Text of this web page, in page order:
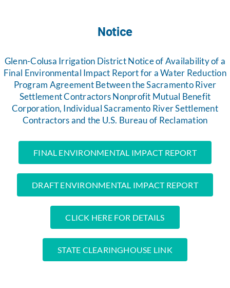
Notice
Glenn-Colusa Irrigation District Notice of Availability of a
Final Environmental Impact Report for a Water Reduction
Program Agreement Between the Sacramento River
Settlement Contractors Nonprofit Mutual Benefit
Corporation, Individual Sacramento River Settlement
Contractors and the U.S. Bureau of Reclamation
FINAL ENVIRONMENTAL IMPACT REPORT
DRAFT ENVIRONMENTAL IMPACT REPORT
CLICK HERE FOR DETAILS
STATE CLEARINGHOUSE LINK